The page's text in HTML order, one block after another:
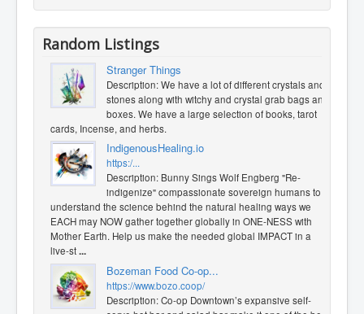
Random Listings
Stranger Things
Description: We have a lot of different crystals and
stones along with witchy and crystal grab bags and
boxes. We have a large selection of books, tarot
cards, Incense, and herbs.
IndigenousHealing.io
https:/...
Description: Bunny Sings Wolf Engberg "Re-
indigenize" compassionate sovereign humans to
understand the science behind the natural healing ways we
EACH may NOW gather together globally in ONE-NESS with
Mother Earth. Help us make the needed global IMPACT in a
live-st...
Bozeman Food Co-op...
https://www.bozo.coop/
Description: Co-op Downtown’s expansive self-